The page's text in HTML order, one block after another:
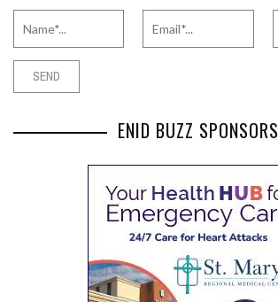
ENID BUZZ SPONSORS